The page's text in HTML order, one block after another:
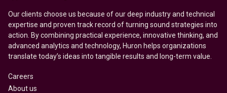
Our clients choose us because of our deep industry and technical
expertise and proven track record of turning sound strategies into
action. By combining practical experience, innovative thinking, and
advanced analytics and technology, Huron helps organizations
translate today’s ideas into tangible results and long-term value.
Careers
About us